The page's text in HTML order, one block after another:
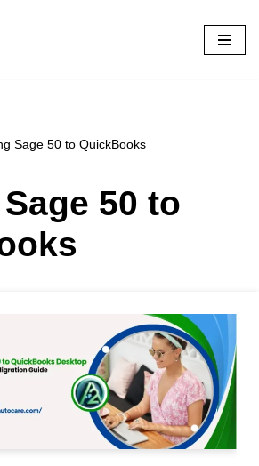
Sage 50 to QuickBooks
50 to